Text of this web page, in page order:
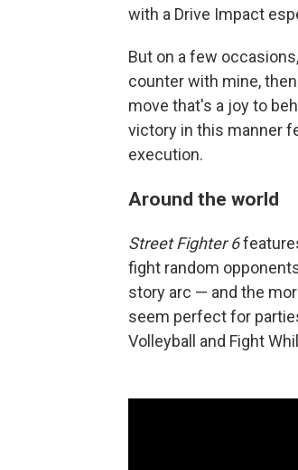
with a Drive Impact
But on a few
counter with mine,
move that's a joy to
victory in this manner
execution.
Around the world
Street Fighter 6
fight random
story arc — and the
seem perfect for
Volleyball and Fight